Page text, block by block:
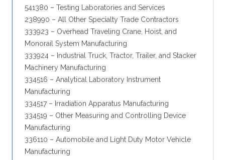
541380 – Testing Laboratories and Services
238990 – All Other Specialty Trade Contractors
333923 – Overhead Traveling Crane, Hoist, and
Monorail System Manufacturing
333924 – Industrial Truck, Tractor, Trailer, and Stacker
Machinery Manufacturing
334516 – Analytical Laboratory Instrument
Manufacturing
334517 – Irradiation Apparatus Manufacturing
334519 – Other Measuring and Controlling Device
Manufacturing
336110 – Automobile and Light Duty Motor Vehicle
Manufacturing